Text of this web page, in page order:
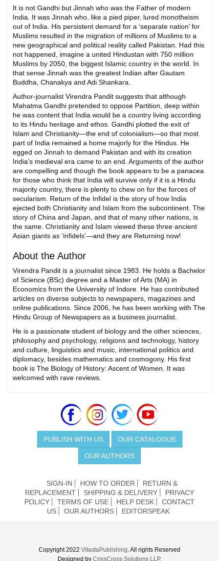
It is not Gandhi but Jinnah who was the Father of modern
India. It was Jinnah who, like a pied piper, lured monotheism
out of India. His persistent demand for a ‘separate nation’ for
Muslims resulted in the migration of millions of Muslims to a
new geographical and political reality called Pakistan. Had this
not happened, imagine a united Hindustan with 750 million
Muslims by 2050, the biggest Islamic country in the world. In
that sense Jinnah was the greatest Indian after Gautam
Buddha, Chanakya and Adi Shankara.
Author-journalist Virendra Pandit suggests that although
Mahatma Gandhi pretended to oppose Partition, deep within
he was content that India would be a country living according
to its Hindu heritage and ethos. Gandhi plotted the exit of
Islam and Christianity—the end of colonialism—so that most
part of India remained a home majorly for the Hindus. He
egged on Jinnah to demand Pakistan and with its creation
India’s medieval era came to an end. Arguments of the author
are compelling and though the book appears to be a panacea
for those who think that India will survive only if it is a Hindu
majority country, there is plenty to chew on for the forces of
secularism. Return of the Infidel is the story of how India
ejected both Christianity and Islam from the subcontinent. The
story of China and Japan, and that of many other nations, is
the same. Christianity and Islam viewed these three ancient
Asian giants as ‘infidels’—and they are Returning now!
About the Author
Virendra Pandit is a journalist since 1983. He holds a Bachelor
of Science (BSc) degree and a Master of Arts (MA) in
Economics from the University of Indore. He has contributed
articles on diverse subjects to newspapers, magazines and
online publications. Since 2006, he has been working with The
Hindu Group of Newspapers as a business journalist.
He is a passionate student of biology and the other sciences,
philosophy and psychology, religions and technology, history
and culture, linguistics and music, international politics and
diplomacy, besides mathematics and cosmogony. His first
book is The Biology of History: Ascent of Women. It was
welcomed with rave reviews.
PUBLISH WITH US OUR CATALOGUE
OUR AUTHORS
SIGN-IN HOW TO ORDER
RETURN &
REPLACEMENT
SHIPPING & DELIVERY
PRIVACY
POLICY
TERMS OF USE HELP DESK
CONTACT
US
OUR AUTHORS EDITORSPEAK
Copyright 2022 VitastaPublishing. All rights Reserved
Designed by CrissCross Solutions LLP.